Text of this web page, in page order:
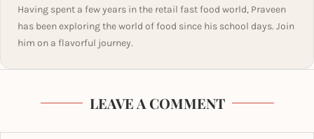
Having spent a few years in the retail fast food world, Praveen
has been exploring the world of food since his school days. Join
him on a flavorful journey.
LEAVE A COMMENT